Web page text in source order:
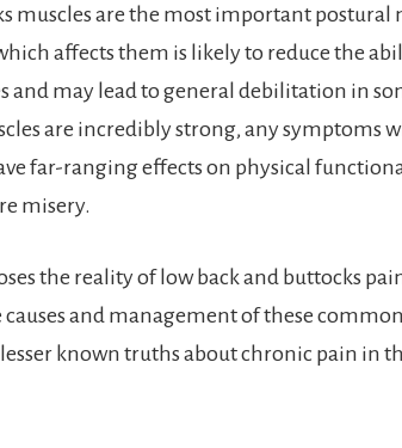
muscles are the most important postural
affects them is likely to reduce the
and may lead to general debilitation in
are incredibly strong, any symptoms
far-ranging effects on physical
misery.
the reality of low back and buttocks
and management of these
known truths about chronic pain in